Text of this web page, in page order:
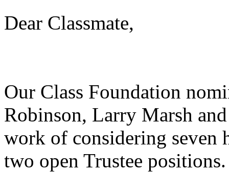
Dear Classmate,
Our Class Foundation
Robinson, Larry Marsh
work of considering
two open Trustee